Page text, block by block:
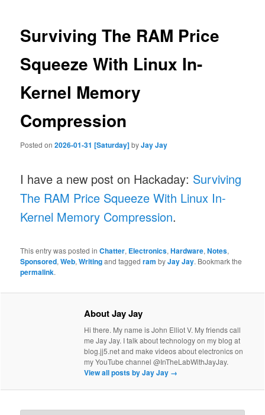
Surviving The RAM Price
Squeeze With Linux In-
Kernel Memory
Compression
Posted on2026-01-31 [Saturday]byJay Jay
I have a new post on Hackaday: Surviving
The RAM Price Squeeze With Linux In-
Kernel Memory Compression.
This entry was posted inChatter, Electronics,Hardware,Notes,
Sponsored,Web,Writingand taggedram byJay Jay. Bookmark the
permalink.
About Jay Jay
Hi there. My name is John Elliot V. My friends call
me Jay Jay. I talk about technology on my blog at
blog.jj5.net and make videos about electronics on
my YouTube channel @InTheLabWithJayJay.
View all posts by Jay Jay →